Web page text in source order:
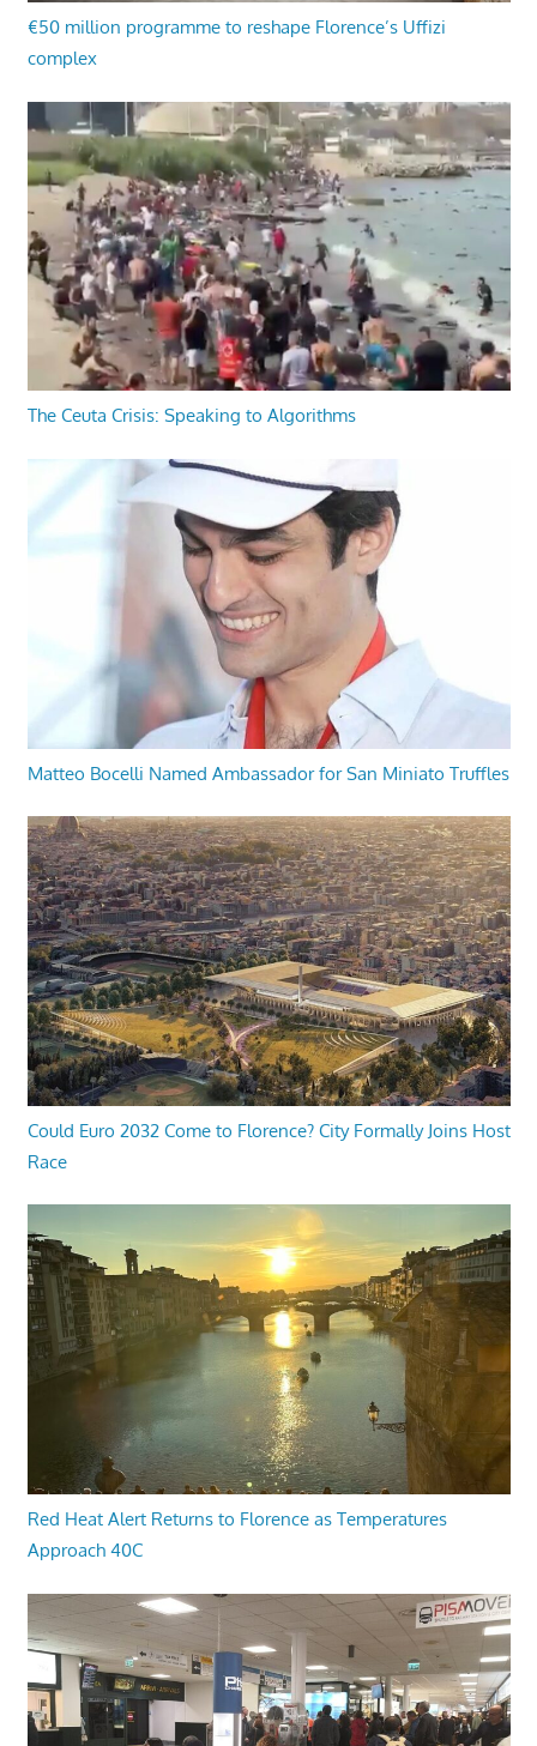
€50 million programme to reshape Florence’s Uffizi
complex
The Ceuta Crisis: Speaking to Algorithms
Matteo Bocelli Named Ambassador for San Miniato Truffles
Could Euro 2032 Come to Florence? City Formally Joins Host
Race
Red Heat Alert Returns to Florence as Temperatures
Approach 40C